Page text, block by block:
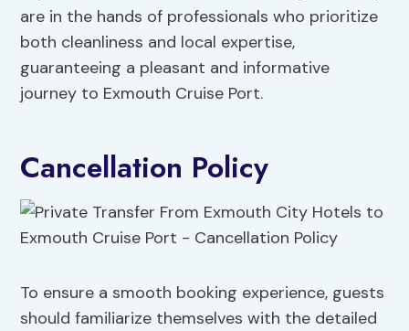
are in the hands of professionals who prioritize
both cleanliness and local expertise,
guaranteeing a pleasant and informative
journey to Exmouth Cruise Port.
Cancellation Policy
To ensure a smooth booking experience, guests
should familiarize themselves with the detailed